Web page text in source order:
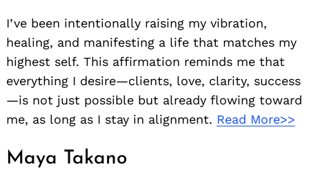
I’ve been intentionally raising my vibration,
healing, and manifesting a life that matches my
highest self. This affirmation reminds me that
everything I desire—clients, love, clarity, success
—is not just possible but already flowing toward
me, as long as I stay in alignment. Read More>>
Maya Takano